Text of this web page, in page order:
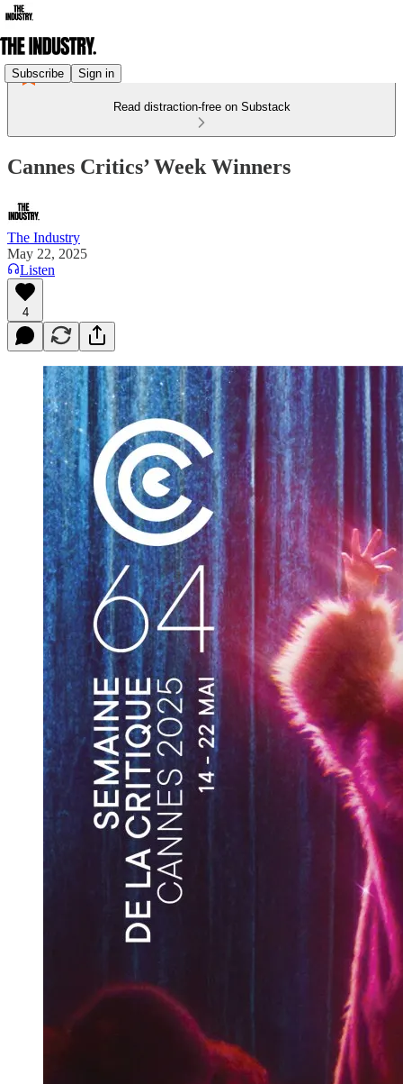
Subscribe Sign in
Read distraction-free on Substack
Cannes Critics’ Week Winners
The Industry
May 22, 2025
Listen
4